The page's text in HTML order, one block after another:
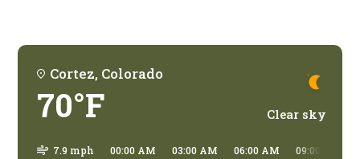
Cortez, Colorado
70°F Clear sky
7.9 mph
00:00 AM 03:00 AM 06:00 AM 09:00 AM